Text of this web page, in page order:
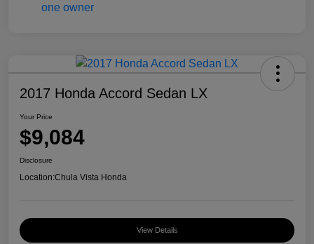
2017 Honda Accord Sedan LX
Your Price
$9,084
Disclosure
Location:Chula Vista Honda
View Details